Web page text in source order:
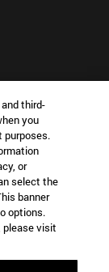
IN?
third-
you
purposes.
or
select the
banner
options.
please visit